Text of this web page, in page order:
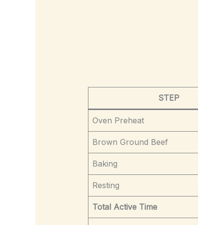
STEP
Oven Preheat
Brown Ground Beef
Baking
Resting
Total Active Time